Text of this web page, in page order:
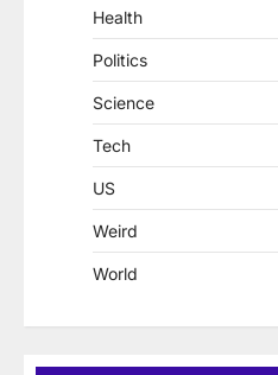
Health
Politics
Science
Tech
US
Weird
World